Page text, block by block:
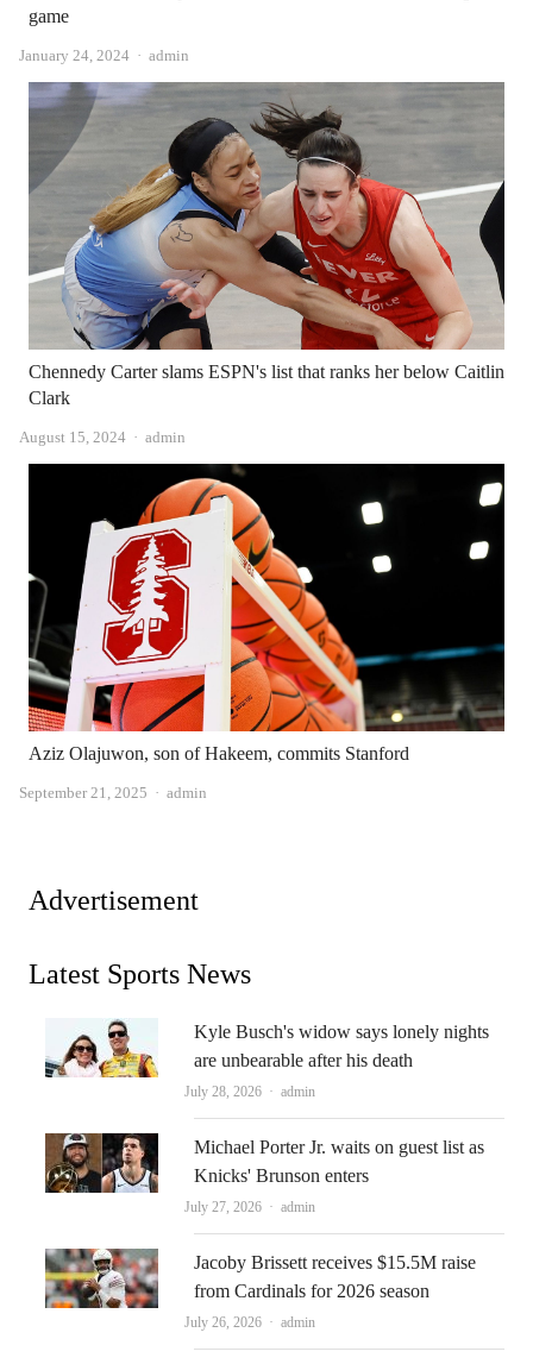
game
January 24, 2024 Author
admin
Chennedy Carter slams ESPN's list that ranks her below Caitlin
Clark
August 15, 2024 Author
admin
Aziz Olajuwon, son of Hakeem, commits Stanford
September 21, 2025 Author
admin
Advertisement
Latest Sports News
Kyle Busch's widow says lonely nights
are unbearable after his death
July 28, 2026 Author
admin
Michael Porter Jr. waits on guest list as
Knicks' Brunson enters
July 27, 2026 Author
admin
Jacoby Brissett receives $15.5M raise
from Cardinals for 2026 season
July 26, 2026 Author
admin